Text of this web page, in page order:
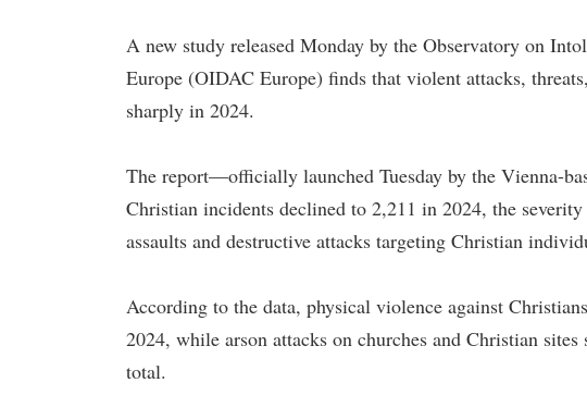
A new study released Monday by the Observatory on
Europe (OIDAC Europe) finds that violent attacks,
sharply in 2024.
The report—officially launched Tuesday by the Vienna-
Christian incidents declined to 2,211 in 2024, the
assaults and destructive attacks targeting Christian
According to the data, physical violence against
2024, while arson attacks on churches and Christian
total.